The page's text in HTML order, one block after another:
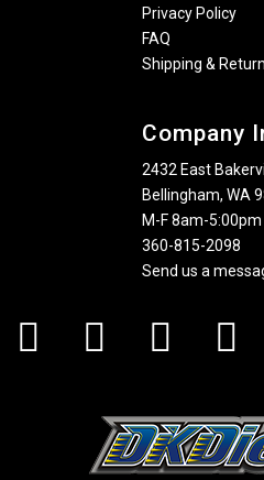
Privacy Policy
FAQ
Shipping &
Company
2432 East
Bellingham, WA
M-F 8am-
360-815-2098
Send us a